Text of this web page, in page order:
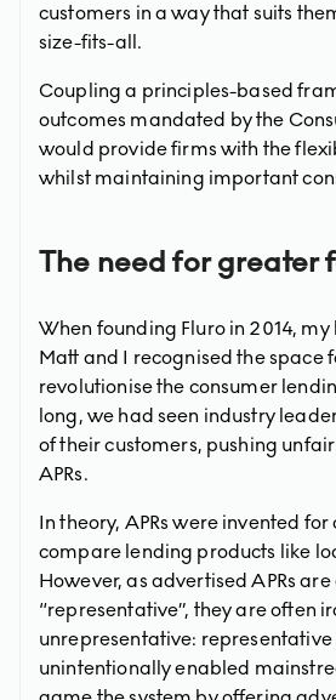
customers in a way that suits
size-fits-all.
Coupling a principles-based
outcomes mandated by the
would provide firms with the
whilst maintaining important
The need for greater
When founding Fluro in 2014,
Matt and I recognised the space
revolutionise the consumer
long, we had seen industry
of their customers, pushing
APRs.
In theory, APRs were invented for
compare lending products like
However, as advertised APRs are
“representative”, they are often
unrepresentative: representative
unintentionally enabled